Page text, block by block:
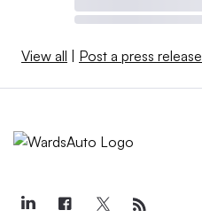
View all | Post a press release